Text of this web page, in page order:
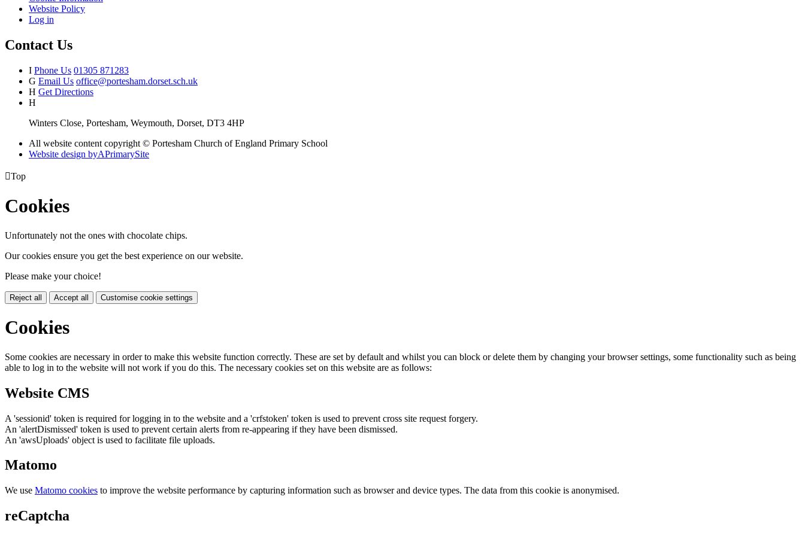
Website Policy
Log in
Contact Us
I Phone Us 01305 871283
G Email Us office@portesham.dorset.sch.uk
H Get Directions
H
Winters Close, Portesham, Weymouth, Dorset, DT3 4HP
All website content copyright © Portesham Church of England Primary School
Website design byAPrimarySite
Top
Cookies
Unfortunately not the ones with chocolate chips.
Our cookies ensure you get the best experience on our website.
Please make your choice!
Reject all Accept all Customise cookie settings
Cookies
Some cookies are necessary in order to make this website function correctly. These are set by default and whilst you can block or delete them by changing your browser settings, some functionality such as being
able to log in to the website will not work if you do this. The necessary cookies set on this website are as follows:
Website CMS
A 'sessionid' token is required for logging in to the website and a 'crfstoken' token is used to prevent cross site request forgery.
An 'alertDismissed' token is used to prevent certain alerts from re-appearing if they have been dismissed.
An 'awsUploads' object is used to facilitate file uploads.
Matomo
We use Matomo cookies to improve the website performance by capturing information such as browser and device types. The data from this cookie is anonymised.
reCaptcha